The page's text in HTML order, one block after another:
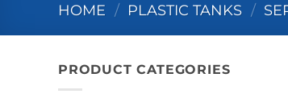
HOME / PLASTIC TANKS /
PRODUCT CATEGORIES